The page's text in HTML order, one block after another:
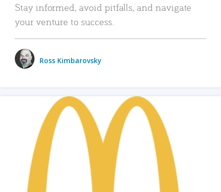
Stay informed, avoid pitfalls, and navigate
your venture to success.
Ross Kimbarovsky